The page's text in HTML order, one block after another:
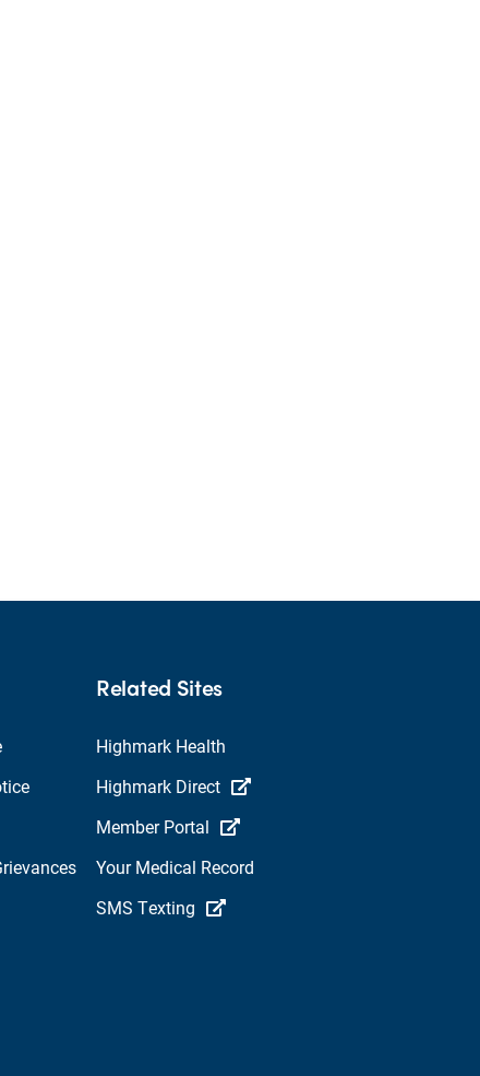
Related Sites
Highmark Health
Highmark Direct
Member Portal
Your Medical Record
SMS Texting